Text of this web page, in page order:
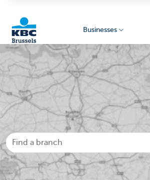
Businesses
Businesses